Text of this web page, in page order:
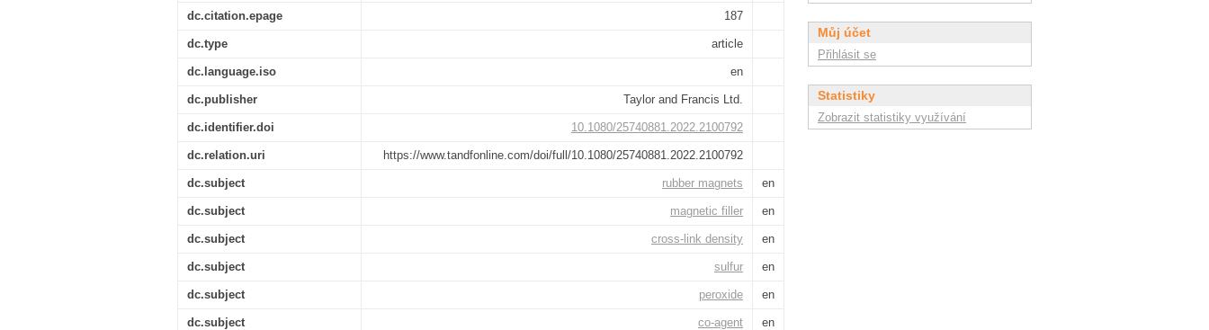
dc.citation.epage 187
dc.type article
dc.language.iso en
dc.publisher Taylor and Francis Ltd.
dc.identifier.doi 10.1080/25740881.2022.2100792
dc.relation.uri https://www.tandfonline.com/doi/full/10.1080/25740881.2022.2100792
dc.subject rubber magnets en
dc.subject magnetic filler en
dc.subject cross-link density en
dc.subject sulfur en
dc.subject peroxide en
dc.subject co-agent en
Můj účet
Přihlásit se
Statistiky
Zobrazit statistiky využívání